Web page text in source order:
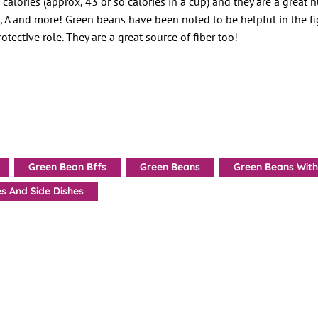
A and more! Green beans have been noted to be helpful in the
role. They are a great source of fiber too!
Green Bean Bffs Green Beans
Green Beans
And Side Dishes